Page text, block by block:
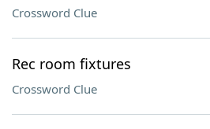
Crossword Clue
Rec room fixtures
Crossword Clue